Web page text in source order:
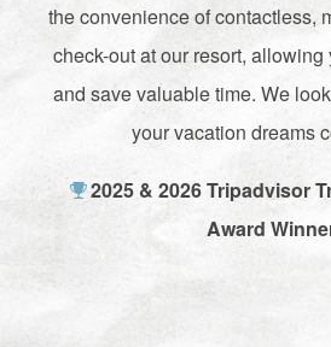
the convenience of contactless,
check-out at our resort,
and save valuable time. We
your vacation dreams
2025 & 2026 Tripadvisor
Award